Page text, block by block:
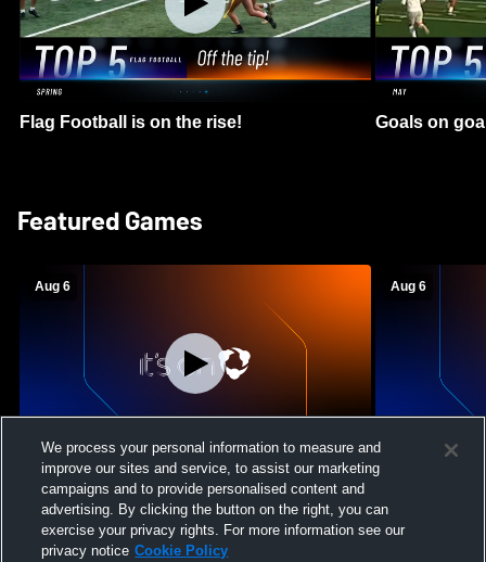
Flag Football is on the rise! Goals on
Featured Games
Aug 6
Mount Paran Christian School vs
Creekview High School Womens Varsity
Softball
Aug 6
William
We process your personal information to measure and
improve our sites and service, to assist our marketing
campaigns and to provide personalised content and
advertising. By clicking the button on the right, you can
exercise your privacy rights. For more information see our
privacy notice Cookie Policy